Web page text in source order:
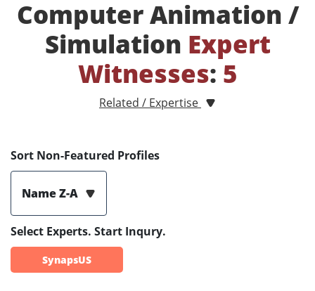
Computer Animation /
Simulation Expert
Witnesses: 5
Related / Expertise
Sort Non-Featured Profiles
Name Z-A
Select Experts. Start Inqury.
SynapsUS